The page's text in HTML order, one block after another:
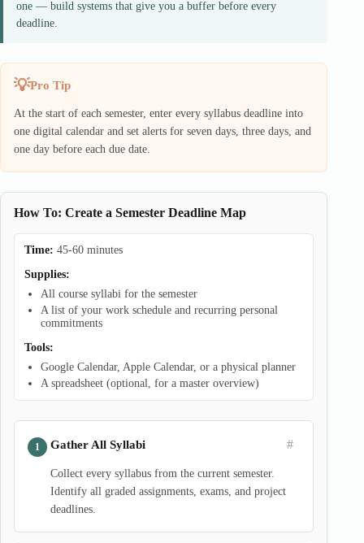
one — build systems that give you a buffer before every
deadline.
Pro Tip
At the start of each semester, enter every syllabus deadline into
one digital calendar and set alerts for seven days, three days, and
one day before each due date.
How To: Create a Semester Deadline Map
Time: 45-60 minutes
Supplies:
All course syllabi for the semester
A list of your work schedule and recurring personal
commitments
Tools:
Google Calendar, Apple Calendar, or a physical planner
A spreadsheet (optional, for a master overview)
Gather All Syllabi #
Collect every syllabus from the current semester.
Identify all graded assignments, exams, and project
deadlines.